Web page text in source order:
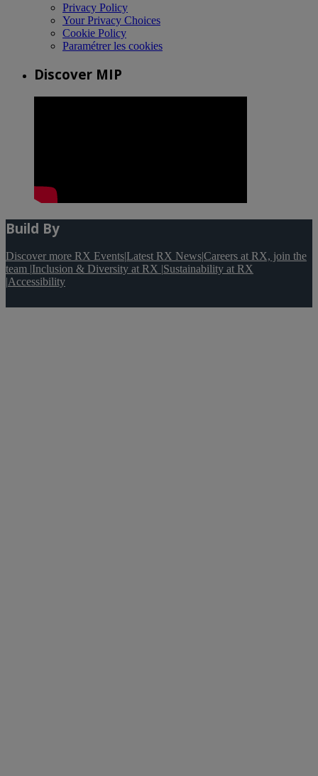
Privacy Policy
Your Privacy Choices
Cookie Policy
Paramétrer les cookies
Discover MIP
Build By
Discover more RX Events|Latest RX News|Careers at RX, join the
team |Inclusion & Diversity at RX |Sustainability at RX
|Accessibility